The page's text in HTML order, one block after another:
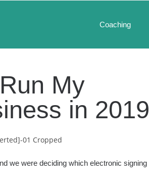
Coaching
My
in 2019
we were deciding which electronic signing